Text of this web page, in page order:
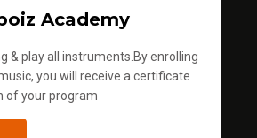
Academy
& play all instruments.By enrolling
you will receive a certificate
of your program